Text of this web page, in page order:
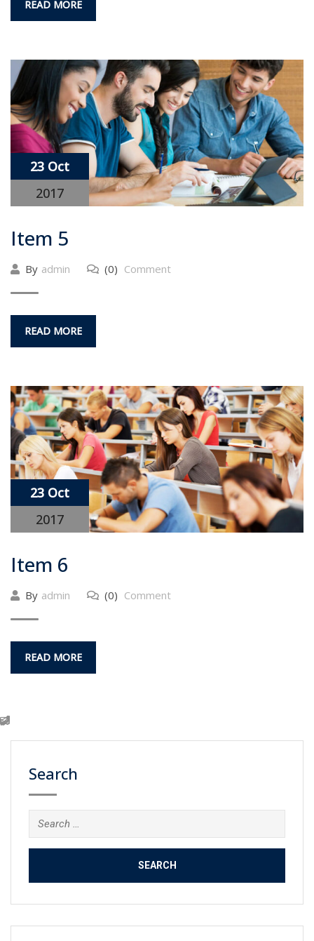
READ MORE
23 Oct
2017
Item 5
By admin (0) Comment
READ MORE
23 Oct
2017
Item 6
By admin (0) Comment
READ MORE
Search
Search
for: